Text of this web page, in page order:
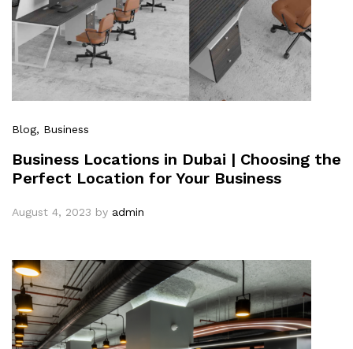
Blog, Business
Business Locations in Dubai | Choosing the
Perfect Location for Your Business
August 4, 2023 by admin